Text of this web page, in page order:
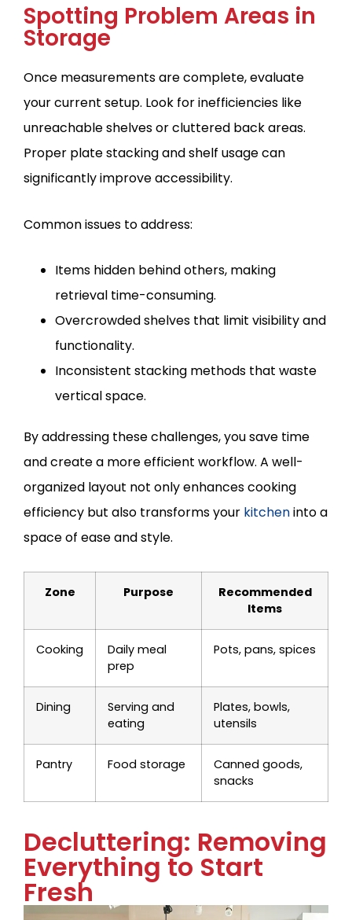
Spotting Problem Areas in
Storage
Once measurements are complete, evaluate
your current setup. Look for inefficiencies like
unreachable shelves or cluttered back areas.
Proper plate stacking and shelf usage can
significantly improve accessibility.
Common issues to address:
Items hidden behind others, making
retrieval time-consuming.
Overcrowded shelves that limit visibility and
functionality.
Inconsistent stacking methods that waste
vertical space.
By addressing these challenges, you save time
and create a more efficient workflow. A well-
organized layout not only enhances cooking
efficiency but also transforms your kitcheninto a
space of ease and style.
Zone Purpose
Recommended
Items
Cooking
Daily meal
prep
Pots, pans, spices
Dining
Serving and
eating
Plates, bowls,
utensils
Pantry Food storage
Canned goods,
snacks
Decluttering: Removing
Everything to Start
Fresh